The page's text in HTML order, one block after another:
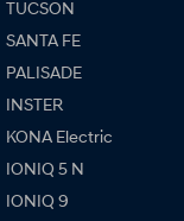
TUCSON
SANTA FE
PALISADE
INSTER
KONA Electric
IONIQ 5 N
IONIQ 9